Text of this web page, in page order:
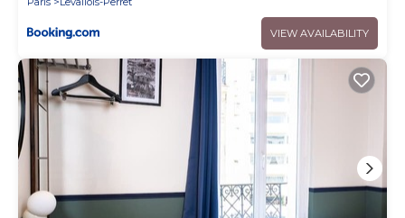
VIEW AVAILABILITY